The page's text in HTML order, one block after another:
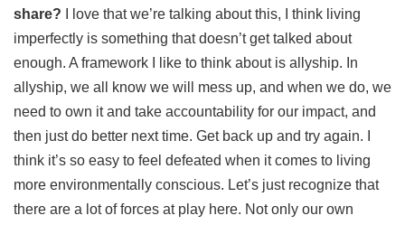
share? I love that we’re talking about this, I think living
imperfectly is something that doesn’t get talked about
enough. A framework I like to think about is allyship. In
allyship, we all know we will mess up, and when we do, we
need to own it and take accountability for our impact, and
then just do better next time. Get back up and try again. I
think it’s so easy to feel defeated when it comes to living
more environmentally conscious. Let’s just recognize that
there are a lot of forces at play here. Not only our own